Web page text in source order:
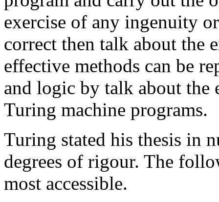
exercise of any ingenuity
correct then talk about the
effective methods can be
and logic by talk about the
Turing machine programs.
Turing stated his thesis in
degrees of rigour. The
most accessible.